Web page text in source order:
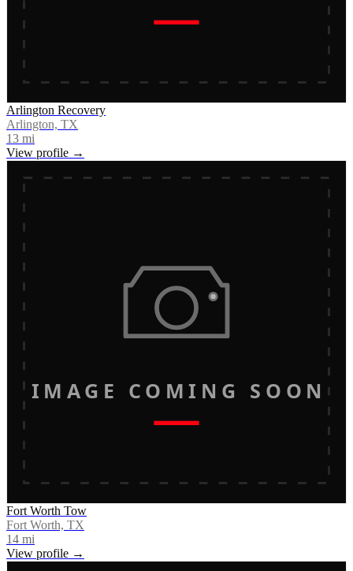
Arlington Recovery
Arlington, TX
13 mi
View profile →
IMAGE COMING SOON
Fort Worth Tow
Fort Worth, TX
14 mi
View profile →